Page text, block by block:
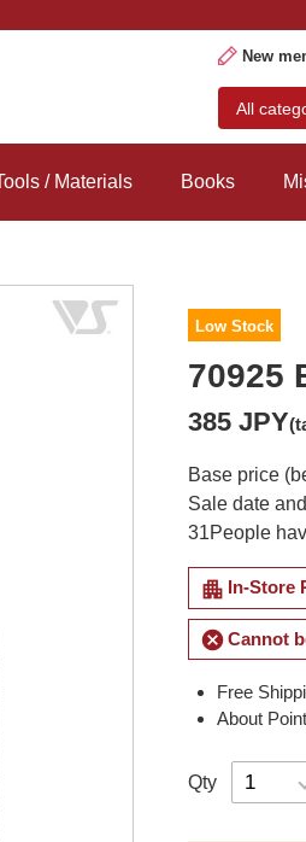
New
/ Materials Books
Low Stock
70925
385 JPY
Base price
Sale date
31People
apartment In-Store
cancelCannot
Free
About
Qty